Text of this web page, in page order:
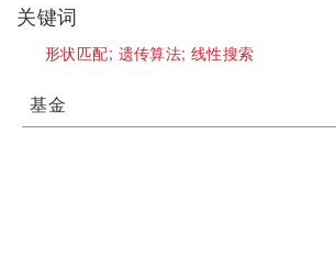
关键词
形状匹配; 遗传算法;线性搜索
基金